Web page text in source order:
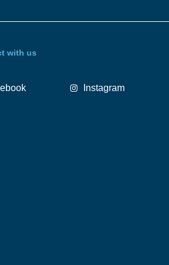
with us
Instagram